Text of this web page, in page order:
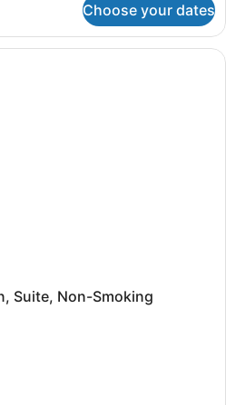
Choose your dates
Suite, Non-Smoking